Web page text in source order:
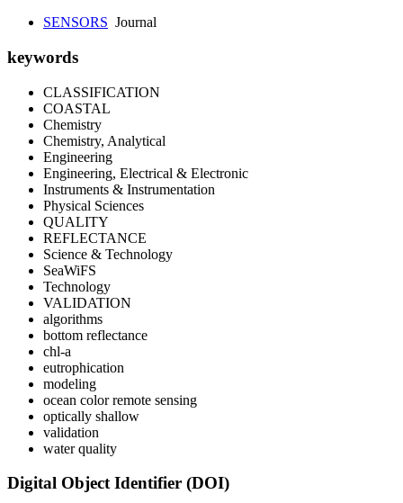
SENSORS Journal
keywords
CLASSIFICATION
COASTAL
Chemistry
Chemistry, Analytical
Engineering
Engineering, Electrical & Electronic
Instruments & Instrumentation
Physical Sciences
QUALITY
REFLECTANCE
Science & Technology
SeaWiFS
Technology
VALIDATION
algorithms
bottom reflectance
chl-a
eutrophication
modeling
ocean color remote sensing
optically shallow
validation
water quality
Digital Object Identifier (DOI)